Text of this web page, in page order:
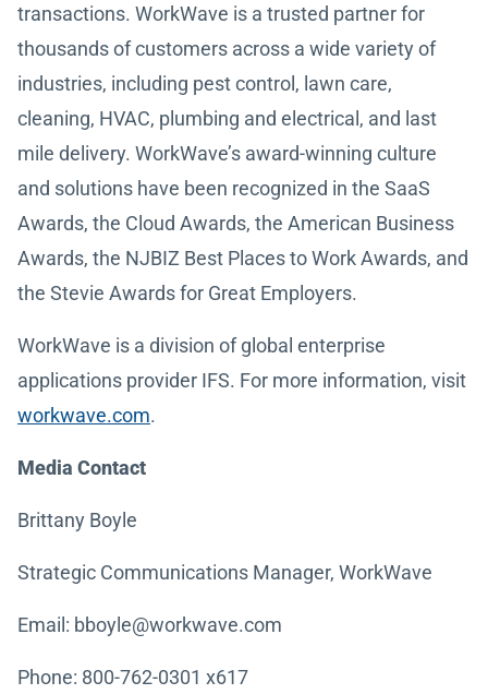
transactions. WorkWave is a trusted partner for
thousands of customers across a wide variety of
industries, including pest control, lawn care,
cleaning, HVAC, plumbing and electrical, and last
mile delivery. WorkWave’s award-winning culture
and solutions have been recognized in the SaaS
Awards, the Cloud Awards, the American Business
Awards, the NJBIZ Best Places to Work Awards, and
the Stevie Awards for Great Employers.
WorkWave is a division of global enterprise
applications provider IFS. For more information, visit
workwave.com.
Media Contact
Brittany Boyle
Strategic Communications Manager, WorkWave
Email: bboyle@workwave.com
Phone: 800-762-0301 x617